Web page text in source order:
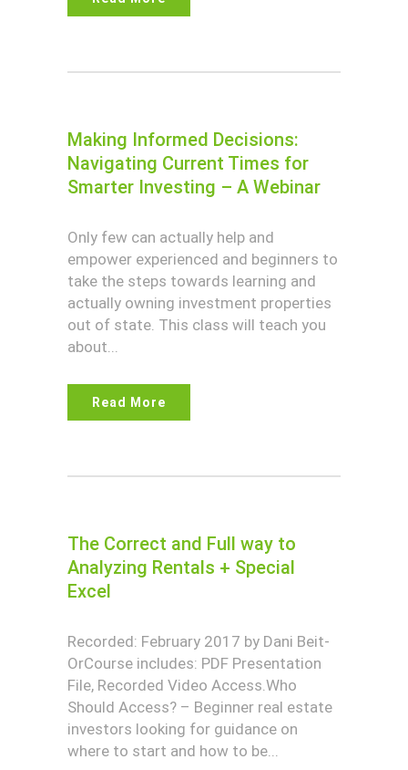
Making Informed Decisions:
Navigating Current Times for
Smarter Investing – A Webinar
Only few can actually help and
empower experienced and beginners to
take the steps towards learning and
actually owning investment properties
out of state. This class will teach you
about...
Read More
The Correct and Full way to
Analyzing Rentals + Special
Excel
Recorded: February 2017 by Dani Beit-
OrCourse includes: PDF Presentation
File, Recorded Video Access.Who
Should Access? – Beginner real estate
investors looking for guidance on
where to start and how to be...